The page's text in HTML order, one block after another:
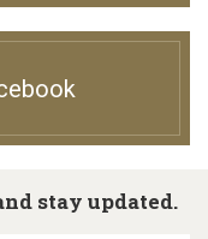
stay updated.